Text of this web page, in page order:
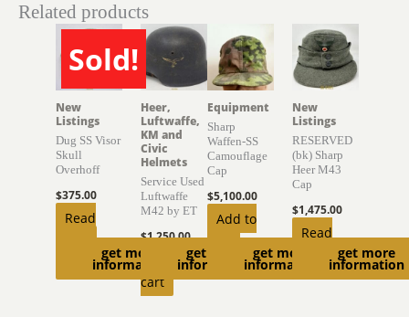
Related products
Sold!
SOLD
get more
information
New
Listings
Dug SS Visor
Skull
Overhoff
$375.00
Read
get more
information
Heer,
Luftwaffe,
KM and
Civic
Helmets
Service Used
Luftwaffe
M42 by ET
$1,250.00
Add to
cart
get more
information
Equipment
Sharp
Waffen-SS
Camouflage
Cap
$5,100.00
Add to
get more
information
New
Listings
RESERVED
(bk) Sharp
Heer M43
Cap
$1,475.00
Read